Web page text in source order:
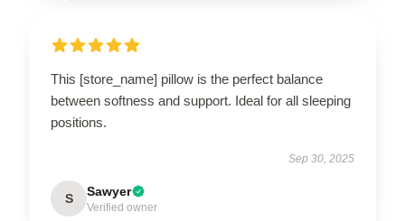
This [store_name] pillow is the perfect balance
between softness and support. Ideal for all sleeping
positions.
Sep 30, 2025
S Sawyer
Verified owner